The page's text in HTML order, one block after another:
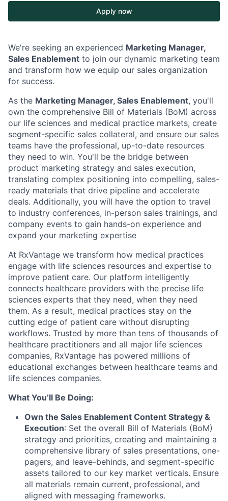
Apply now
We're seeking an experienced Marketing Manager,
Sales Enablement to join our dynamic marketing team
and transform how we equip our sales organization
for success.
As the Marketing Manager, Sales Enablement, you'll
own the comprehensive Bill of Materials (BoM) across
our life sciences and medical practice markets, create
segment-specific sales collateral, and ensure our sales
teams have the professional, up-to-date resources
they need to win. You'll be the bridge between
product marketing strategy and sales execution,
translating complex positioning into compelling, sales-
ready materials that drive pipeline and accelerate
deals. Additionally, you will have the option to travel
to industry conferences, in-person sales trainings, and
company events to gain hands-on experience and
expand your marketing expertise
At RxVantage we transform how medical practices
engage with life sciences resources and expertise to
improve patient care. Our platform intelligently
connects healthcare providers with the precise life
sciences experts that they need, when they need
them. As a result, medical practices stay on the
cutting edge of patient care without disrupting
workflows. Trusted by more than tens of thousands of
healthcare practitioners and all major life sciences
companies, RxVantage has powered millions of
educational exchanges between healthcare teams and
life sciences companies.
What You’ll Be Doing:
Own the Sales Enablement Content Strategy &
Execution: Set the overall Bill of Materials (BoM)
strategy and priorities, creating and maintaining a
comprehensive library of sales presentations, one-
pagers, and leave-behinds, and segment-specific
assets tailored to our key market verticals. Ensure
all materials remain current, professional, and
aligned with messaging frameworks.